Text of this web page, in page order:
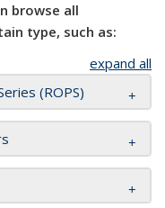
browse all
type, such as:
expand all
(ROPS)